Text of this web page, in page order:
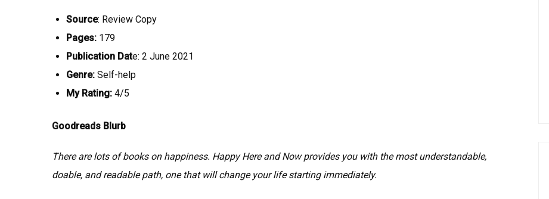
Source: Review Copy
Pages: 179
Publication Date: 2 June 2021
Genre: Self-help
My Rating: 4/5
Goodreads Blurb
There are lots of books on happiness. Happy Here and Now provides you with the most understandable,
doable, and readable path, one that will change your life starting immediately.